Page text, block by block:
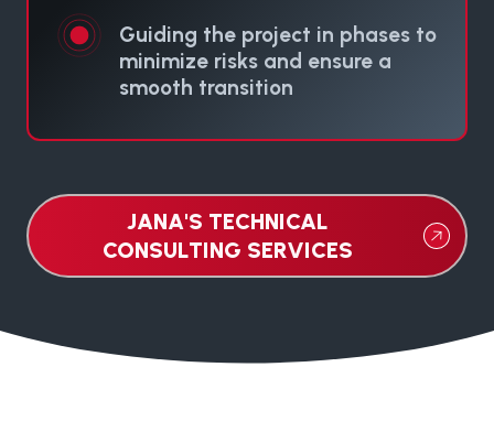
Guiding the project in phases to
minimize risks and ensure a
smooth transition
JANA'S TECHNICAL
CONSULTING SERVICES